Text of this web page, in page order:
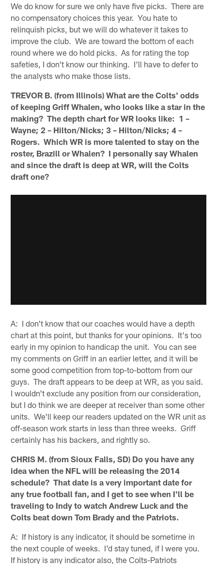
We do know for sure we only have five picks. There are
no compensatory choices this year. You hate to
relinquish picks, but we will do whatever it takes to
improve the club. We are toward the bottom of each
round where we do hold picks. As for rating the top
safeties, I don't know our thinking. I'll have to defer to
the analysts who make those lists.
TREVOR B. (from Illinois) What are the Colts' odds
of keeping Griff Whalen, who looks like a star in the
making? The depth chart for WR looks like: 1 –
Wayne; 2 – Hilton/Nicks; 3 – Hilton/Nicks; 4 –
Rogers. Which WR is more talented to stay on the
roster, Brazill or Whalen? I personally say Whalen
and since the draft is deep at WR, will the Colts
draft one?
A: I don't know that our coaches would have a depth
chart at this point, but thanks for your opinions. It's too
early in my opinion to handicap the unit. You can see
my comments on Griff in an earlier letter, and it will be
some good competition from top-to-bottom from our
guys. The draft appears to be deep at WR, as you said.
I wouldn't exclude any position from our consideration,
but I do think we are deeper at receiver than some other
units. We'll keep our readers updated on the WR unit as
off-season work starts in less than three weeks. Griff
certainly has his backers, and rightly so.
CHRIS M. (from Sioux Falls, SD) Do you have any
idea when the NFL will be releasing the 2014
schedule? That date is a very important date for
any true football fan, and I get to see when I'll be
traveling to Indy to watch Andrew Luck and the
Colts beat down Tom Brady and the Patriots.
A: If history is any indicator, it should be sometime in
the next couple of weeks. I'd stay tuned, if I were you.
If history is any indicator also, the Colts-Patriots